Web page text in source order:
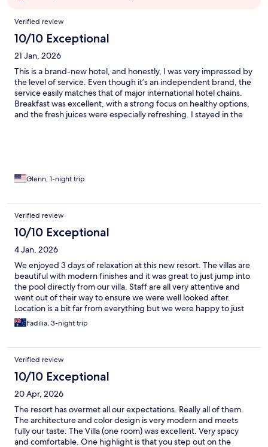
Reviews
Verified review
10/10 Exceptional
21 Jan, 2026
This is a brand-new hotel, and honestly, I was very impressed by
the level of service. Even though it’s an independent brand, the
service easily matches that of major international hotel chains.
Breakfast was excellent, with a strong focus on healthy options,
and the fresh juices were especially refreshing. I stayed in the
Glenn, 1-night trip
Verified review
10/10 Exceptional
4 Jan, 2026
We enjoyed 3 days of relaxation at this new resort. The villas are
beautiful with modern finishes and it was great to just jump into
the pool directly from our villa. Staff are all very attentive and
went out of their way to ensure we were well looked after.
Location is a bit far from everything but we were happy to just
spend the our time at the resort before finishing our holiday in
Nusa Dua. Breakfast was a La Carte and plenty to choose from.
Fadilia, 3-night trip
Verified review
10/10 Exceptional
20 Apr, 2026
The resort has overmet all our expectations. Really all of them.
The architecture and color design is very modern and meets
fully our taste. The Villa (one room) was excellent. Very spacy
and comfortable. One highlight is that you step out on the